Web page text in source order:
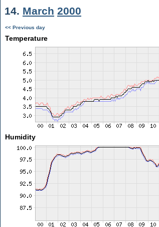
14. March 2000
<< Previous day
Temperature
Humidity